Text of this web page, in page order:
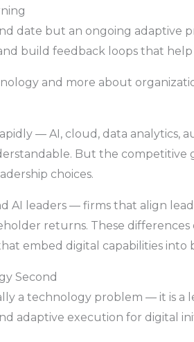
date but an ongoing adaptive
build feedback loops that
and more about
— AI, cloud, data
But the competitive
choices.
AI leaders — firms that align
returns. These
embed digital capabilities into
Second
a technology problem — it is a
adaptive execution for digital